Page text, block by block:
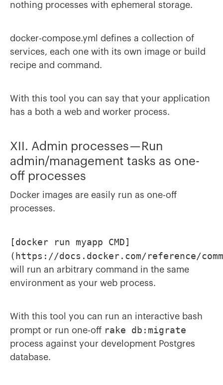
nothing processes with ephemeral storage.
docker-compose.yml defines a collection of
services, each one with its own image or build
recipe and command.
With this tool you can say that your application
has a both a web and worker process.
XII. Admin processes — Run
admin/management tasks as one-
off processes
Docker images are easily run as one-off
processes.
[docker run myapp CMD]
(https://docs.docker.com/reference/
will run an arbitrary command in the same
environment as your web process.
With this tool you can run an interactive bash
prompt or run one-off rake db:migrate
process against your development Postgres
database.